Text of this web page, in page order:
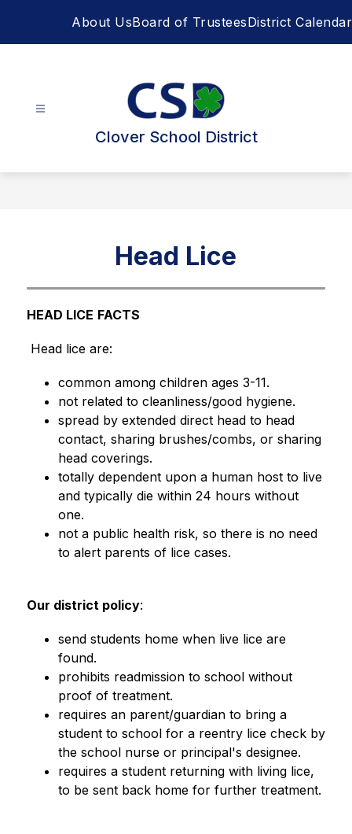
About UsBoard of TrusteesDistrict Calendar
Clover School District
Head Lice
HEAD LICE FACTS
Head lice are:
common among children ages 3-11.
not related to cleanliness/good hygiene.
spread by extended direct head to head
contact, sharing brushes/combs, or sharing
head coverings.
totally dependent upon a human host to live
and typically die within 24 hours without
one.
not a public health risk, so there is no need
to alert parents of lice cases.
Our district policy:
send students home when live lice are
found.
prohibits readmission to school without
proof of treatment.
requires an parent/guardian to bring a
student to school for a reentry lice check by
the school nurse or principal's designee.
requires a student returning with living lice,
to be sent back home for further treatment.